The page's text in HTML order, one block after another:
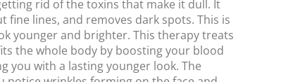
rid of the toxins that make it dull. It
lines, and removes dark spots. This is
younger and brighter. This therapy treats
the whole body by boosting your blood
you with a lasting younger look. The